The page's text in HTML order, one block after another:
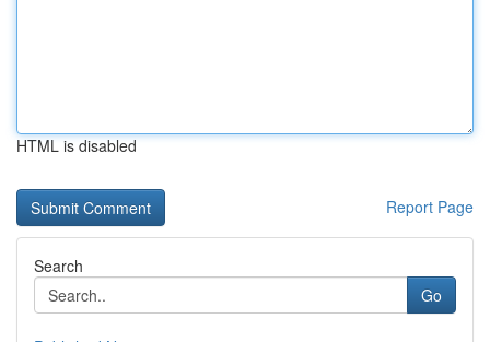
HTML is disabled
Report Page
Search
Go